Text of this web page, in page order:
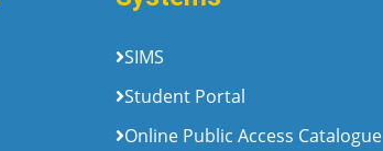
SIMS
Student Portal
Online Public Access Catalogue